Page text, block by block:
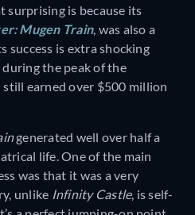
surprising is because its
Mugen Train, was also a
success is extra shocking
the peak of the
earned over $500 million
generated well over half a
life. One of the main
was that it was a very
unlike Infinity Castle, is self-